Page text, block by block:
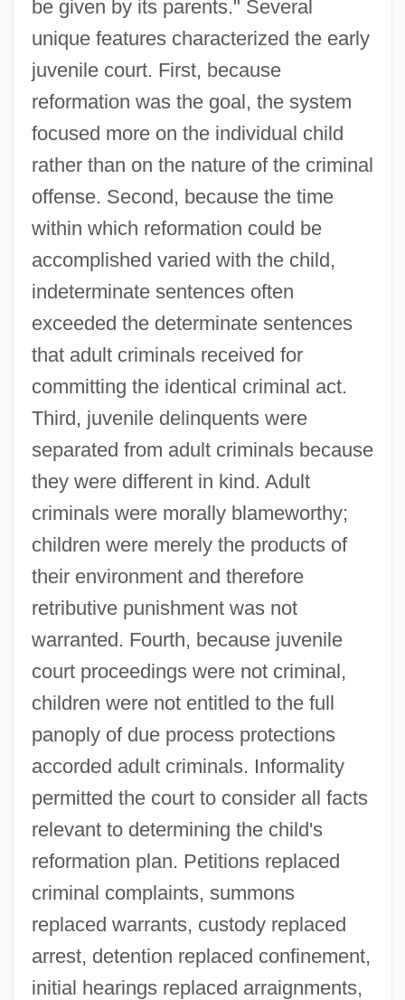
be given by its parents." Several
unique features characterized the early
juvenile court. First, because
reformation was the goal, the system
focused more on the individual child
rather than on the nature of the criminal
offense. Second, because the time
within which reformation could be
accomplished varied with the child,
indeterminate sentences often
exceeded the determinate sentences
that adult criminals received for
committing the identical criminal act.
Third, juvenile delinquents were
separated from adult criminals because
they were different in kind. Adult
criminals were morally blameworthy;
children were merely the products of
their environment and therefore
retributive punishment was not
warranted. Fourth, because juvenile
court proceedings were not criminal,
children were not entitled to the full
panoply of due process protections
accorded adult criminals. Informality
permitted the court to consider all facts
relevant to determining the child's
reformation plan. Petitions replaced
criminal complaints, summons
replaced warrants, custody replaced
arrest, detention replaced confinement,
initial hearings replaced arraignments,